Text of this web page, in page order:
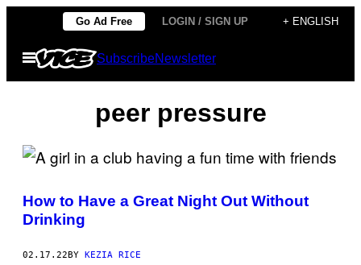
content
Go Ad Free LOGIN / SIGN UP + ENGLISH
Open
Menu
SubscribeNewsletter
peer pressure
How to Have a Great Night Out Without
Drinking
02.17.22 BY KEZIA RICE